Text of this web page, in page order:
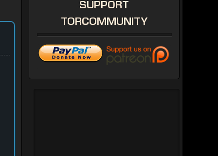
SUPPORT
TORCOMMUNITY